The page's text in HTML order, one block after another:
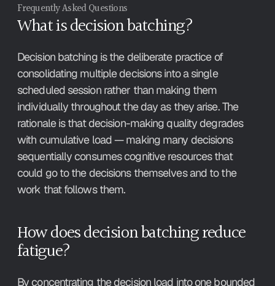
Frequently Asked Questions
What is decision batching?
Decision batching is the deliberate practice of
consolidating multiple decisions into a single
scheduled session rather than making them
individually throughout the day as they arise. The
rationale is that decision-making quality degrades
with cumulative load — making many decisions
sequentially consumes cognitive resources that
could go to the decisions themselves and to the
work that follows them.
How does decision batching reduce
fatigue?
By concentrating the decision load into one bounded